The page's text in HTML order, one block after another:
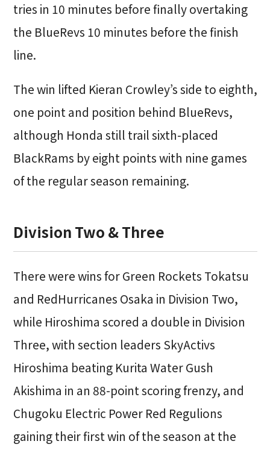
tries in 10 minutes before finally overtaking
the BlueRevs 10 minutes before the finish
line.
The win lifted Kieran Crowley’s side to eighth,
one point and position behind BlueRevs,
although Honda still trail sixth-placed
BlackRams by eight points with nine games
of the regular season remaining.
Division Two & Three
There were wins for Green Rockets Tokatsu
and RedHurricanes Osaka in Division Two,
while Hiroshima scored a double in Division
Three, with section leaders SkyActivs
Hiroshima beating Kurita Water Gush
Akishima in an 88-point scoring frenzy, and
Chugoku Electric Power Red Regulions
gaining their first win of the season at the